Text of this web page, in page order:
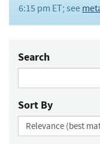
6:15 pm ET; see
Search
Sort By